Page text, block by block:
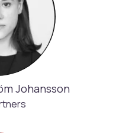
Johansson